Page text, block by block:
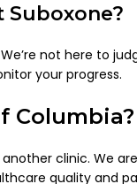
Suboxone?
not here to
your progress.
Columbia?
clinic. We are
quality and